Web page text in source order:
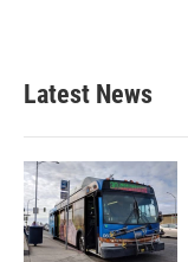
Latest News